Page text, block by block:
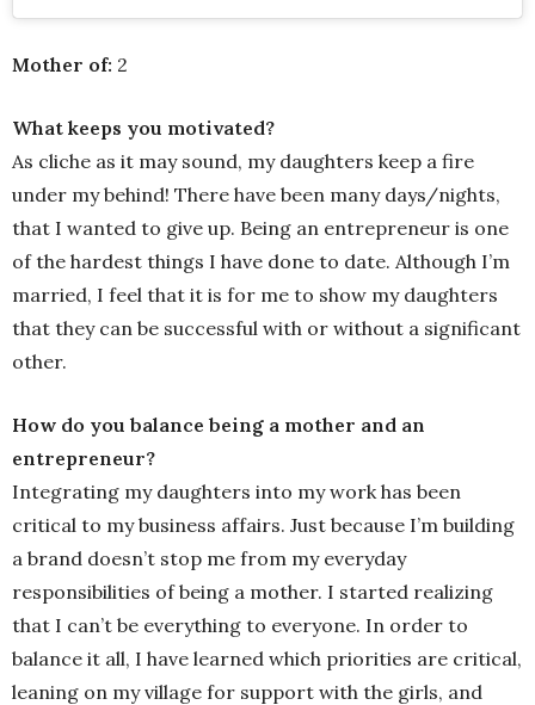
Mother of: 2
What keeps you motivated?
As cliche as it may sound, my daughters keep a fire
under my behind! There have been many days/nights,
that I wanted to give up. Being an entrepreneur is one
of the hardest things I have done to date. Although I’m
married, I feel that it is for me to show my daughters
that they can be successful with or without a significant
other.
How do you balance being a mother and an
entrepreneur?
Integrating my daughters into my work has been
critical to my business affairs. Just because I’m building
a brand doesn’t stop me from my everyday
responsibilities of being a mother. I started realizing
that I can’t be everything to everyone. In order to
balance it all, I have learned which priorities are critical,
leaning on my village for support with the girls, and